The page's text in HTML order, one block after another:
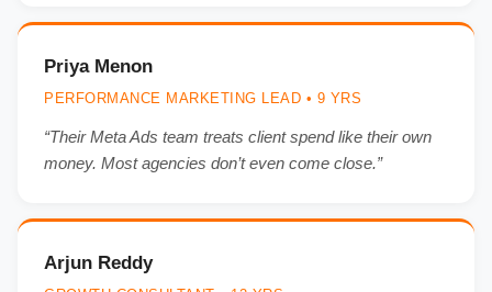
Priya Menon
PERFORMANCE MARKETING LEAD • 9 YRS
“Their Meta Ads team treats client spend like their own
money. Most agencies don’t even come close.”
Arjun Reddy